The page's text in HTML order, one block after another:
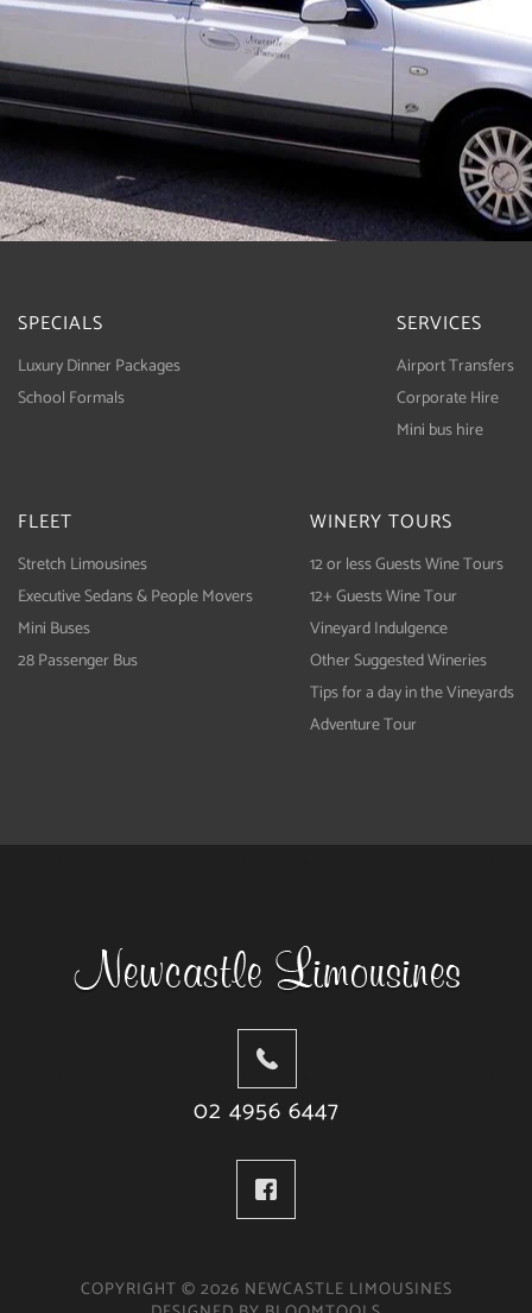
SPECIALS
Luxury Dinner Packages
School Formals
SERVICES
Airport Transfers
Corporate Hire
Mini bus hire
FLEET
Stretch Limousines
Executive Sedans & People Movers
Mini Buses
28 Passenger Bus
WINERY TOURS
12 or less Guests Wine Tours
12+ Guests Wine Tour
Vineyard Indulgence
Other Suggested Wineries
Tips for a day in the Vineyards
Adventure Tour
02 4956 6447
COPYRIGHT © 2026 NEWCASTLE LIMOUSINES